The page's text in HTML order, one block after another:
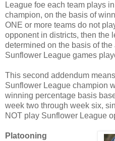
League foe each team plays
champion, on the basis of
ONE or more teams do not
opponent in districts, then the
determined on the basis of
Sunflower League games
This second addendum
Sunflower League champion
winning percentage basis
week two through week six,
NOT play Sunflower League
Platooning